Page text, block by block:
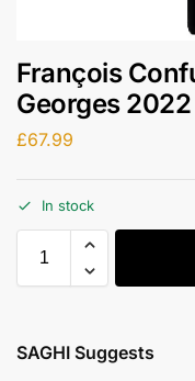
François
Georges 2022
£67.99
In stock
SAGHI Suggests